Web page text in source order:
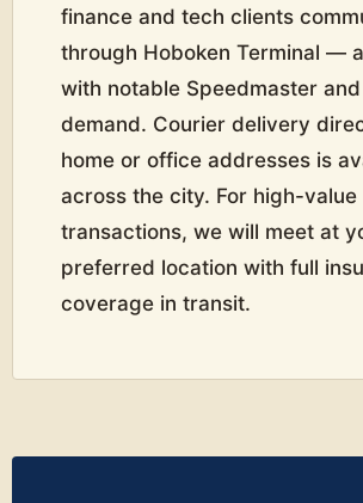
finance and tech clients
through Hoboken Terminal —
with notable Speedmaster
demand. Courier delivery
home or office addresses is
across the city. For high-value
transactions, we will meet at
preferred location with full
coverage in transit.